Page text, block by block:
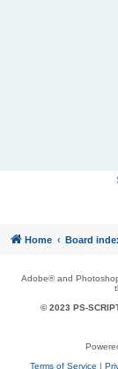
Home Board
Adobe® and
© 2023 PS-
Terms of Service |